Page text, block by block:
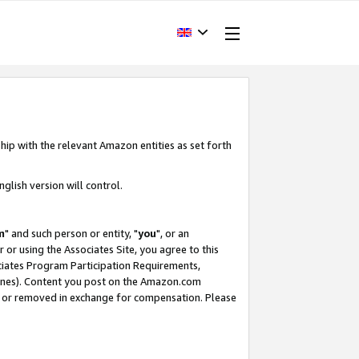
with the relevant Amazon entities as set forth
version will control.
" and such person or entity, "you", or an
using the Associates Site, you agree to this
Program Participation Requirements,
Content you post on the Amazon.com
removed in exchange for compensation. Please